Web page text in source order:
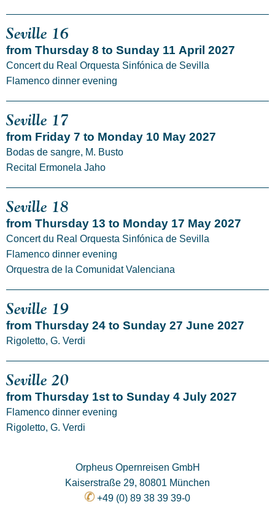
Seville 16
from Thursday 8 to Sunday 11 April 2027
Concert du Real Orquesta Sinfónica de Sevilla
Flamenco dinner evening
Seville 17
from Friday 7 to Monday 10 May 2027
Bodas de sangre, M. Busto
Recital Ermonela Jaho
Seville 18
from Thursday 13 to Monday 17 May 2027
Concert du Real Orquesta Sinfónica de Sevilla
Flamenco dinner evening
Orquestra de la Comunidat Valenciana
Seville 19
from Thursday 24 to Sunday 27 June 2027
Rigoletto, G. Verdi
Seville 20
from Thursday 1st to Sunday 4 July 2027
Flamenco dinner evening
Rigoletto, G. Verdi
Orpheus Opernreisen GmbH
Kaiserstraße 29, 80801 München
+49 (0) 89 38 39 39-0